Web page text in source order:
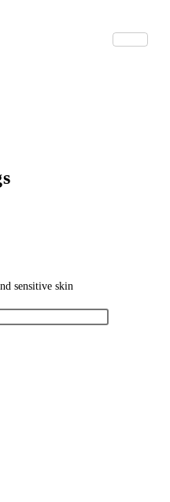
sensitive skin